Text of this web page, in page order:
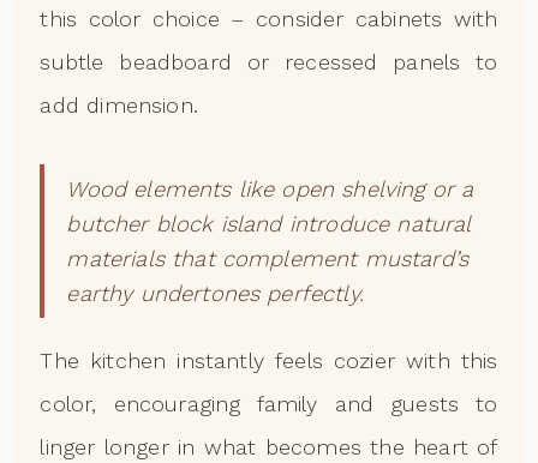
this color choice – consider cabinets with
subtle beadboard or recessed panels to
add dimension.
Wood elements like open shelving or a
butcher block island introduce natural
materials that complement mustard’s
earthy undertones perfectly.
The kitchen instantly feels cozier with this
color, encouraging family and guests to
linger longer in what becomes the heart of